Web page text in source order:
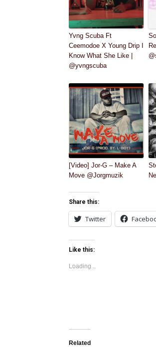
Yvng Scuba Ft
Ceemodoe X Young Drip I
Know What She Like |
@yvngscuba
[Video] Jor-G – Make A
Move @Jorgmuzik
Share this:
Twitter
Like this:
Loading...
Related